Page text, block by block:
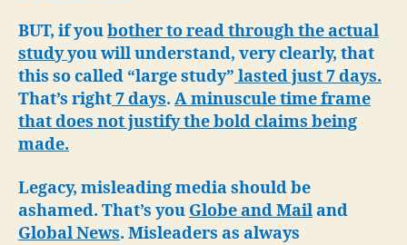
BUT, if youbother to read through the actual
studyyou will understand, very clearly, that
this so called “large study” lasted just 7 days.
That’s right7 days. A minuscule time frame
that does not justify the bold claims being
made.
Legacy, misleading media should be
ashamed. That’s you Globe and Mailand
Global News. Misleaders as always